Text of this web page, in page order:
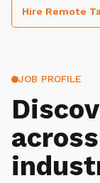
Hire Remote
JOB PROFILE